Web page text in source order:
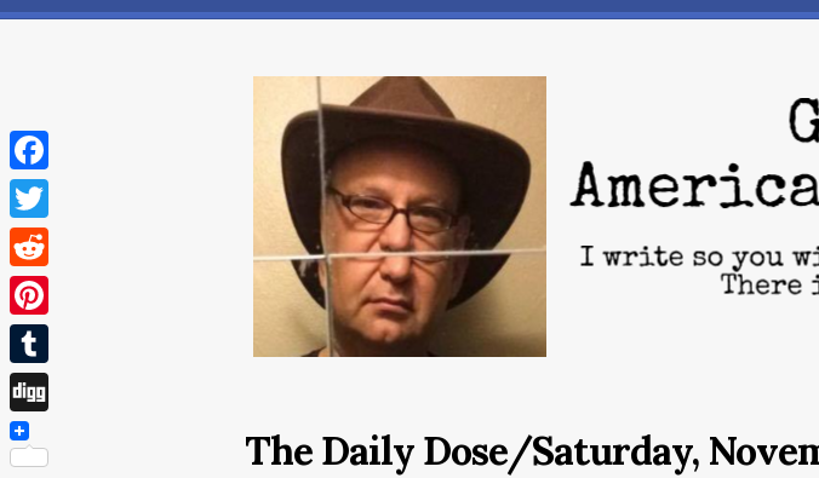
The Daily Dose/Saturday,
Facebook
Twitter
Reddit
Pinterest
Tumblr
Digg